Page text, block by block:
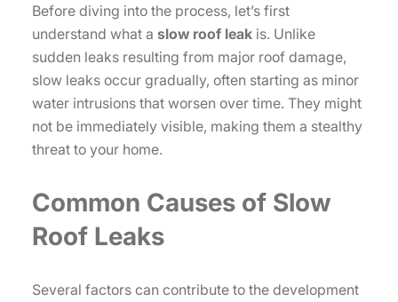
Before diving into the process, let’s first
understand what a slow roof leak is. Unlike
sudden leaks resulting from major roof damage,
slow leaks occur gradually, often starting as minor
water intrusions that worsen over time. They might
not be immediately visible, making them a stealthy
threat to your home.
Common Causes of Slow
Roof Leaks
Several factors can contribute to the development